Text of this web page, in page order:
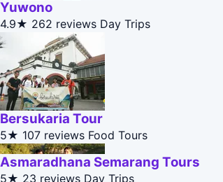
Yuwono
4.9★ 262 reviews Day Trips
Bersukaria Tour
5★ 107 reviews Food Tours
Asmaradhana Semarang Tours
5★ 23 reviews Day Trips